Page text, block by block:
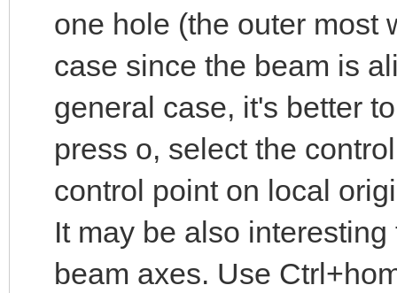
one hole (the outer most
case since the beam is
general case, it's better
press o, select the
control point on local
It may be also
beam axes. Use